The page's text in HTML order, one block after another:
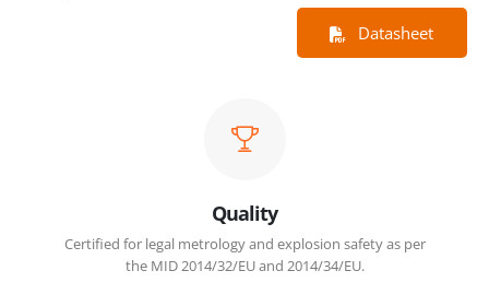
Datasheet
Quality
Certified for legal metrology and explosion safety as per
the MID 2014/32/EU and 2014/34/EU.